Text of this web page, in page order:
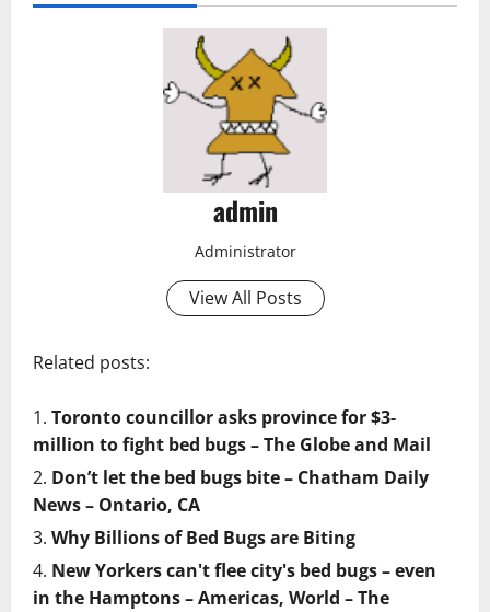
admin
Administrator
View All Posts
Related posts:
Toronto councillor asks province for $3-
million to fight bed bugs – The Globe and Mail
Don’t let the bed bugs bite – Chatham Daily
News – Ontario, CA
Why Billions of Bed Bugs are Biting
New Yorkers can't flee city's bed bugs – even
in the Hamptons – Americas, World – The